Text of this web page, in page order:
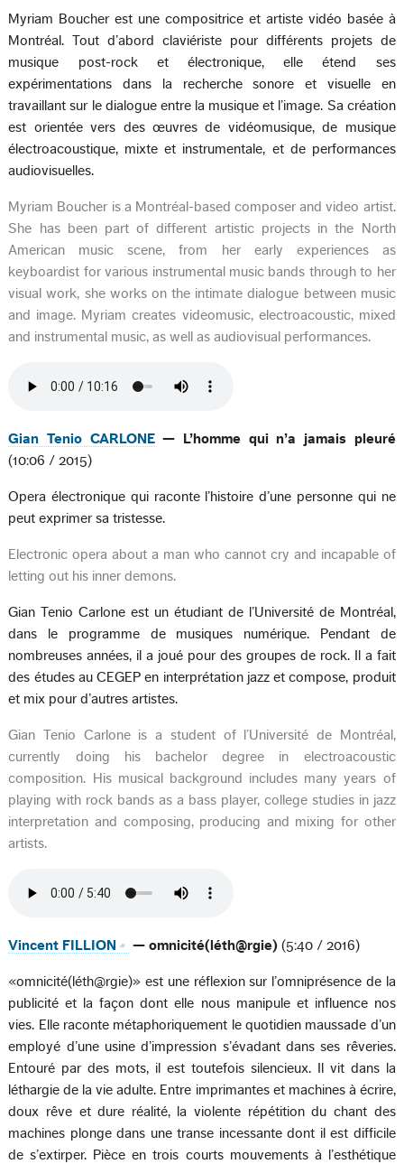
Myriam Boucher est une compositrice et artiste vidéo basée à
Montréal. Tout d’abord claviériste pour différents projets de
musique post-rock et électronique, elle étend ses
expérimentations dans la recherche sonore et visuelle en
travaillant sur le dialogue entre la musique et l’image. Sa création
est orientée vers des œuvres de vidéomusique, de musique
électroacoustique, mixte et instrumentale, et de performances
audiovisuelles.
Myriam Boucher is a Montréal-based composer and video artist.
She has been part of different artistic projects in the North
American music scene, from her early experiences as
keyboardist for various instrumental music bands through to her
visual work, she works on the intimate dialogue between music
and image. Myriam creates videomusic, electroacoustic, mixed
and instrumental music, as well as audiovisual performances.
Gian Tenio CARLONE— L’homme qui n’a jamais pleuré
(10:06 / 2015)
Opera électronique qui raconte l’histoire d’une personne qui ne
peut exprimer sa tristesse.
Electronic opera about a man who cannot cry and incapable of
letting out his inner demons.
Gian Tenio Carlone est un étudiant de l’Université de Montréal,
dans le programme de musiques numérique. Pendant de
nombreuses années, il a joué pour des groupes de rock. Il a fait
des études au CEGEP en interprétation jazz et compose, produit
et mix pour d’autres artistes.
Gian Tenio Carlone is a student of l’Université de Montréal,
currently doing his bachelor degree in electroacoustic
composition. His musical background includes many years of
playing with rock bands as a bass player, college studies in jazz
interpretation and composing, producing and mixing for other
artists.
Vincent FILLION — omnicité(léth@rgie) (5:40 / 2016)
«omnicité(léth@rgie)» est une réflexion sur l’omniprésence de la
publicité et la façon dont elle nous manipule et influence nos
vies. Elle raconte métaphoriquement le quotidien maussade d’un
employé d’une usine d’impression s’évadant dans ses rêveries.
Entouré par des mots, il est toutefois silencieux. Il vit dans la
léthargie de la vie adulte. Entre imprimantes et machines à écrire,
doux rêve et dure réalité, la violente répétition du chant des
machines plonge dans une transe incessante dont il est difficile
de s’extirper. Pièce en trois courts mouvements à l’esthétique